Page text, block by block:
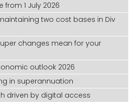
from 1 July 2026
two cost bases in Div
changes mean for your
outlook 2026
in superannuation
driven by digital access